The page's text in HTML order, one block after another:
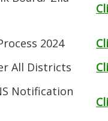
2024
All Districts
Notification